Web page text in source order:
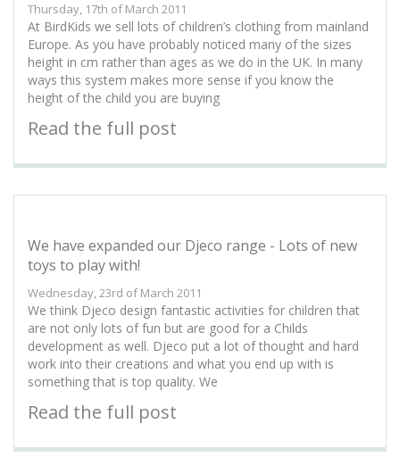
Thursday, 17th of March 2011
At BirdKids we sell lots of children’s clothing from mainland
Europe. As you have probably noticed many of the sizes
height in cm rather than ages as we do in the UK. In many
ways this system makes more sense if you know the
height of the child you are buying
Read the full post
We have expanded our Djeco range - Lots of new
toys to play with!
Wednesday, 23rd of March 2011
We think Djeco design fantastic activities for children that
are not only lots of fun but are good for a Childs
development as well. Djeco put a lot of thought and hard
work into their creations and what you end up with is
something that is top quality. We
Read the full post